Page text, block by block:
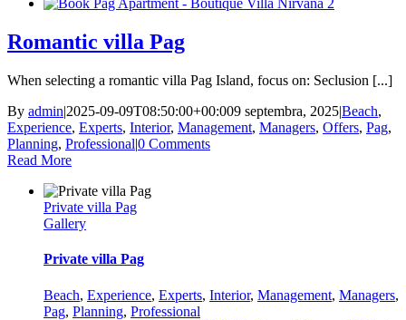
Romantic villa Pag
When selecting a romantic villa Pag Island, focus on: Seclusion [...]
By admin|2025-09-09T08:50:00+00:009 septembra, 2025|Beach,
Experience, Experts, Interior, Management, Managers, Offers, Pag,
Planning, Professional|0 Comments
Read More
Private villa Pag
Gallery
Private villa Pag
Beach, Experience, Experts, Interior, Management, Managers,
Pag, Planning, Professional